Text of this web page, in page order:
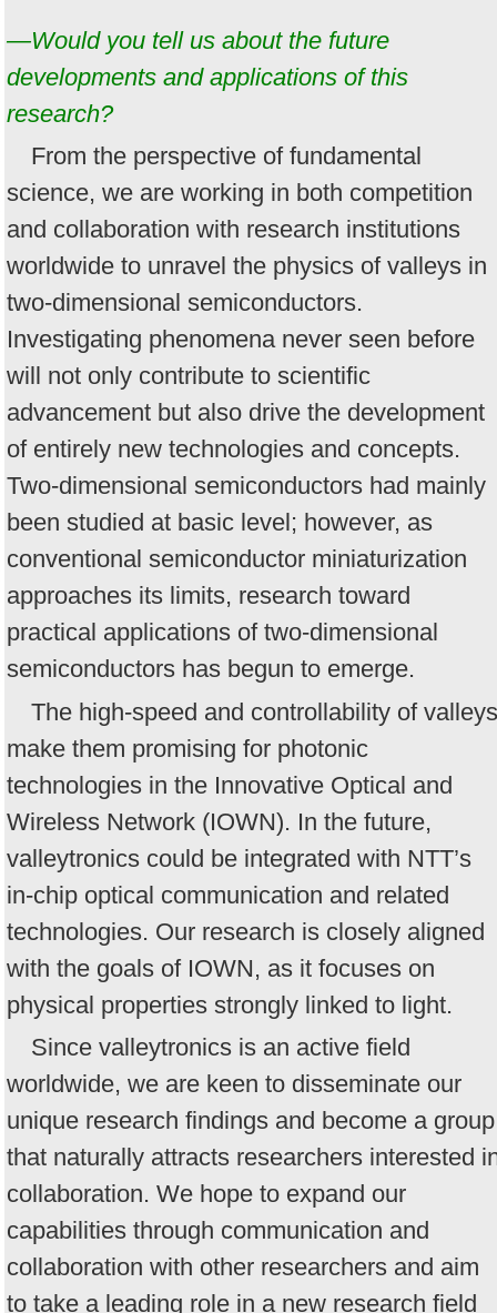
—Would you tell us about the future
developments and applications of this
research?
From the perspective of fundamental
science, we are working in both competition
and collaboration with research institutions
worldwide to unravel the physics of valleys in
two-dimensional semiconductors.
Investigating phenomena never seen before
will not only contribute to scientific
advancement but also drive the development
of entirely new technologies and concepts.
Two-dimensional semiconductors had mainly
been studied at basic level; however, as
conventional semiconductor miniaturization
approaches its limits, research toward
practical applications of two-dimensional
semiconductors has begun to emerge.
The high-speed and controllability of valleys
make them promising for photonic
technologies in the Innovative Optical and
Wireless Network (IOWN). In the future,
valleytronics could be integrated with NTT’s
in-chip optical communication and related
technologies. Our research is closely aligned
with the goals of IOWN, as it focuses on
physical properties strongly linked to light.
Since valleytronics is an active field
worldwide, we are keen to disseminate our
unique research findings and become a group
that naturally attracts researchers interested
collaboration. We hope to expand our
capabilities through communication and
collaboration with other researchers and aim
to take a leading role in a new research field